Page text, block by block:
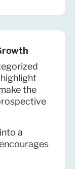
the
a